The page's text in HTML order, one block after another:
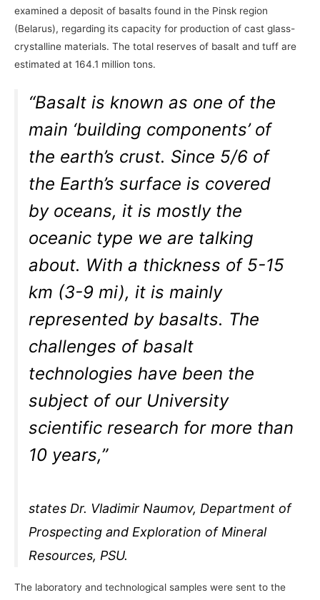
examined a deposit of basalts found in the Pinsk region
(Belarus), regarding its capacity for production of cast glass-
crystalline materials. The total reserves of basalt and tuff are
estimated at 164.1 million tons.
“Basalt is known as one of the
main ‘building components’ of
the earth’s crust. Since 5/6 of
the Earth’s surface is covered
by oceans, it is mostly the
oceanic type we are talking
about. With a thickness of 5-15
km (3-9 mi), it is mainly
represented by basalts. The
challenges of basalt
technologies have been the
subject of our University
scientific research for more than
10 years,”
states Dr. Vladimir Naumov, Department of
Prospecting and Exploration of Mineral
Resources, PSU.
The laboratory and technological samples were sent to the